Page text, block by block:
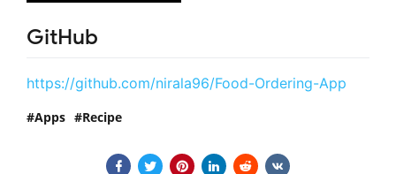
GitHub
https://github.com/nirala96/Food-Ordering-App
Apps Recipe